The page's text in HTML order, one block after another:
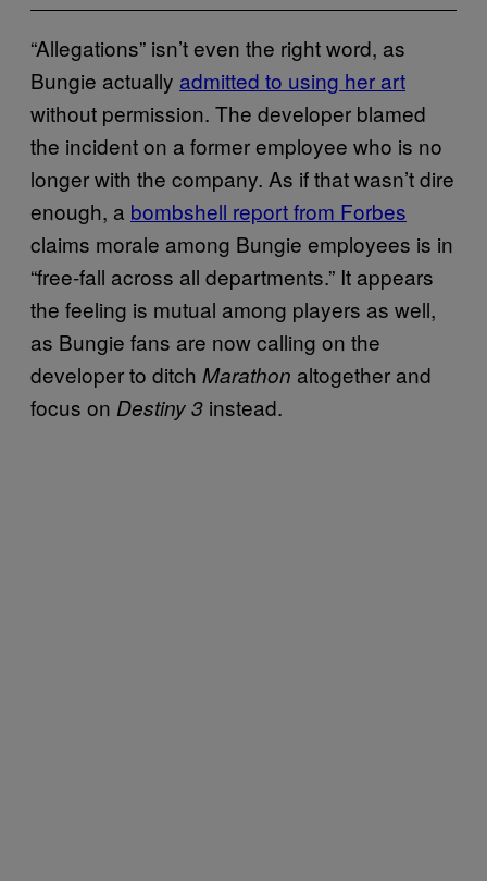
“Allegations” isn’t even the right word, as
Bungie actually admitted to using her art
without permission. The developer blamed
the incident on a former employee who is no
longer with the company. As if that wasn’t dire
enough, a bombshell report from Forbes
claims morale among Bungie employees is in
“free-fall across all departments.” It appears
the feeling is mutual among players as well,
as Bungie fans are now calling on the
developer to ditch Marathon altogether and
focus on Destiny 3 instead.